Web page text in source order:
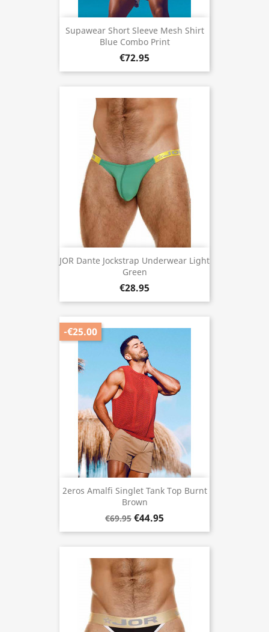
Supawear Short Sleeve Mesh Shirt
Blue Combo Print
€72.95
JOR Dante Jockstrap Underwear Light
Green
€28.95
2eros Amalfi Singlet Tank Top Burnt
Brown
€69.95 €44.95
-€25.00